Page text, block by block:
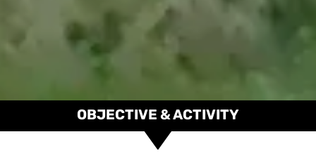
OBJECTIVE & ACTIVITY